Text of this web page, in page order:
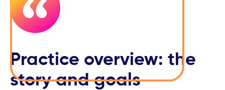
Practice overview: the
story and goals